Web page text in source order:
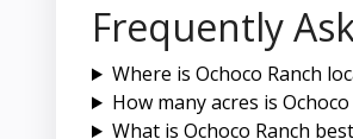
Frequently
Where is Ochoco Ranch
How many acres is Ochoco
What is Ochoco Ranch